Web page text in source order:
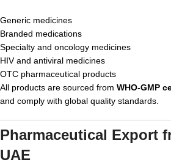
Generic medicines
Branded medications
Specialty and oncology medicines
HIV and antiviral medicines
OTC pharmaceutical products
All products are sourced from WHO-GMP
and comply with global quality standards.
Pharmaceutical Export
UAE